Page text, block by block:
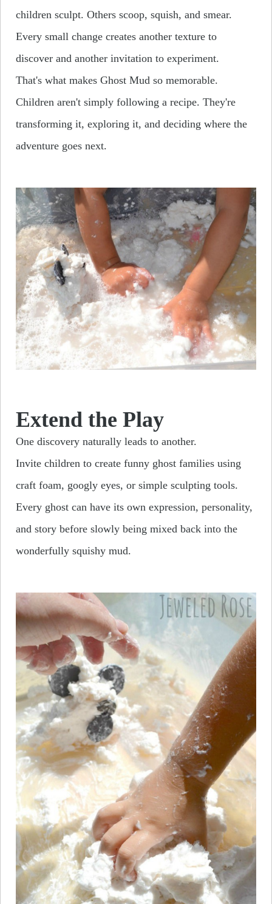
children sculpt. Others scoop, squish, and smear.
Every small change creates another texture to
discover and another invitation to experiment.
That's what makes Ghost Mud so memorable.
Children aren't simply following a recipe. They're
transforming it, exploring it, and deciding where the
adventure goes next.
Extend the Play
One discovery naturally leads to another.
Invite children to create funny ghost families using
craft foam, googly eyes, or simple sculpting tools.
Every ghost can have its own expression, personality,
and story before slowly being mixed back into the
wonderfully squishy mud.